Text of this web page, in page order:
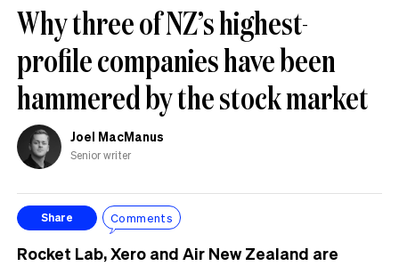
Why three of NZ’s highest-
profile companies have been
hammered by the stock market
Joel MacManus
Senior writer
Share Comments
Rocket Lab, Xero and Air New Zealand are